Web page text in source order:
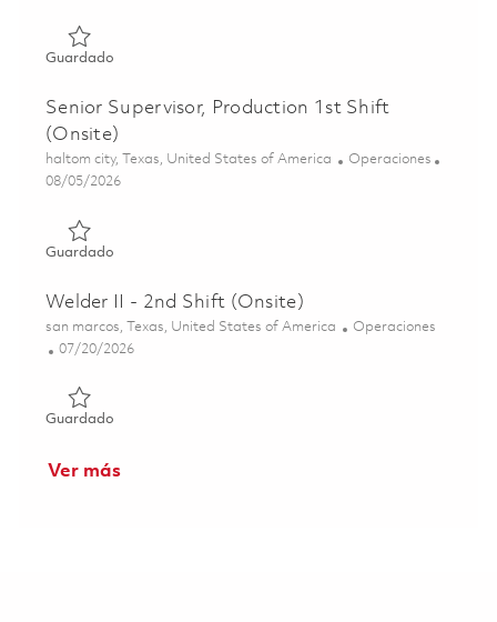
GuardadoGuardado Mechanical Assembler I, 2nd Shift (Onsite)
Senior Supervisor, Production 1st Shift
(Onsite)
Ubicación
haltom city, Texas, United States of America Categoría
Operaciones
Posted Date
08/05/2026
GuardadoGuardado Senior Supervisor, Production 1st Shift (Onsite)
Welder II - 2nd Shift (Onsite)
Ubicación
san marcos, Texas, United States of America Categoría
Operaciones
Posted Date
07/20/2026
GuardadoGuardado Welder II - 2nd Shift (Onsite) 01853854
Ver más